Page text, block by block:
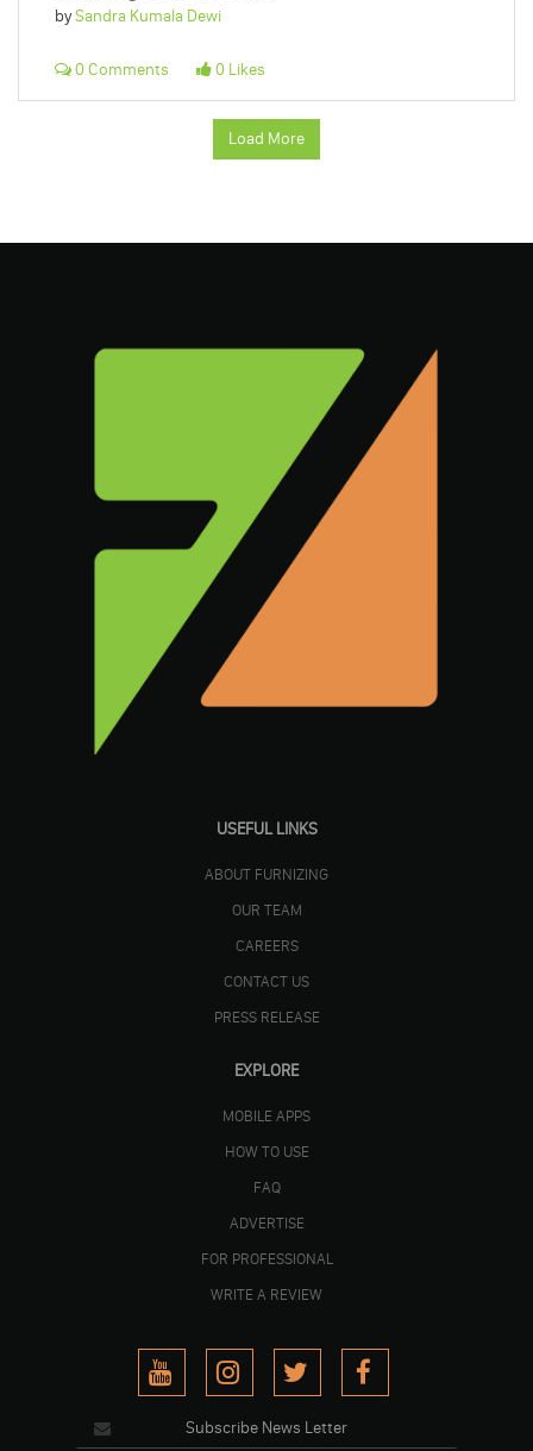
bySandra Kumala Dewi
0 Comments 0 Likes
Load More
USEFUL LINKS
ABOUT FURNIZING
OUR TEAM
CAREERS
CONTACT US
PRESS RELEASE
EXPLORE
MOBILE APPS
HOW TO USE
FAQ
ADVERTISE
FOR PROFESSIONAL
WRITE A REVIEW